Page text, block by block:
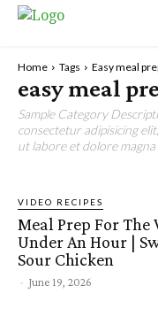
Home Tags Easy meal
easy meal
Sample Category
consectetur adipisicing
ut labore et dolore magna
VIDEO RECIPES
Meal Prep For The
Under An Hour |
Sour Chicken
- June 19, 2026